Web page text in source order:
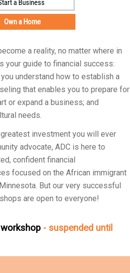
a Business
Own a Home
a reality, no matter where in
your guide to financial success:
understand how to establish a
that enables you to prepare for
or expand a business; and
needs.
investment you will ever
advocate, ADC is here to
confident financial
focused on the African immigrant
But our very successful
are open to everyone!
- suspended until